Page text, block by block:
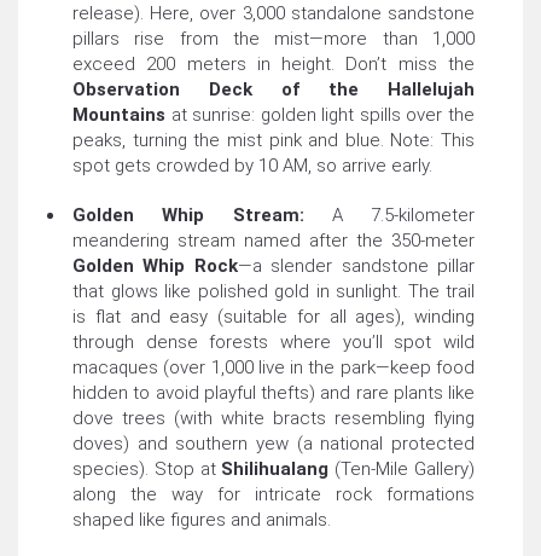
release). Here, over 3,000 standalone sandstone
pillars rise from the mist—more than 1,000
exceed 200 meters in height. Don’t miss the
Observation Deck of the Hallelujah
Mountains at sunrise: golden light spills over the
peaks, turning the mist pink and blue. Note: This
spot gets crowded by 10 AM, so arrive early.
Golden Whip Stream: A 7.5-kilometer
meandering stream named after the 350-meter
Golden Whip Rock—a slender sandstone pillar
that glows like polished gold in sunlight. The trail
is flat and easy (suitable for all ages), winding
through dense forests where you’ll spot wild
macaques (over 1,000 live in the park—keep food
hidden to avoid playful thefts) and rare plants like
dove trees (with white bracts resembling flying
doves) and southern yew (a national protected
species). Stop at Shilihualang (Ten-Mile Gallery)
along the way for intricate rock formations
shaped like figures and animals.